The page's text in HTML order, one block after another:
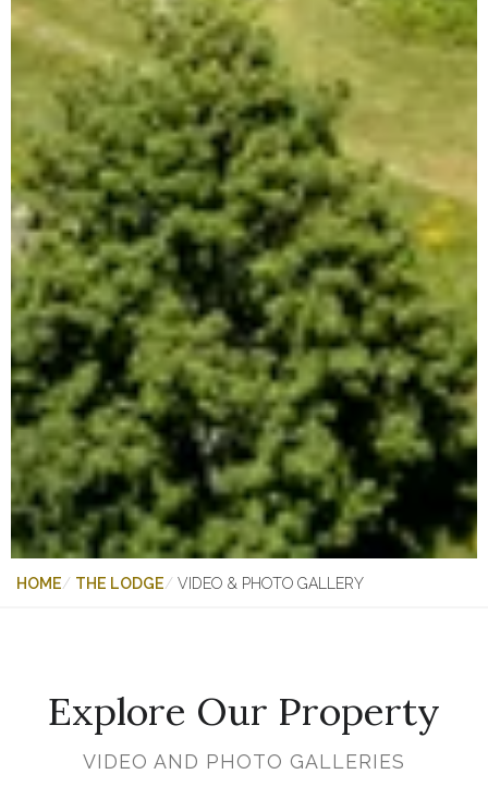
HOME THE LODGE VIDEO & PHOTO GALLERY
Explore Our Property
VIDEO AND PHOTO GALLERIES